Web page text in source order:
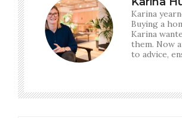
Karina
Buying a
Karina
them. Now
to advice,